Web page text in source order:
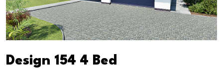
Design 154 4 Bed